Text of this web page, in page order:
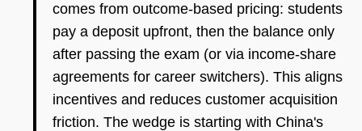
comes from outcome-based pricing: students
pay a deposit upfront, then the balance only
after passing the exam (or via income-share
agreements for career switchers). This aligns
incentives and reduces customer acquisition
friction. The wedge is starting with China's